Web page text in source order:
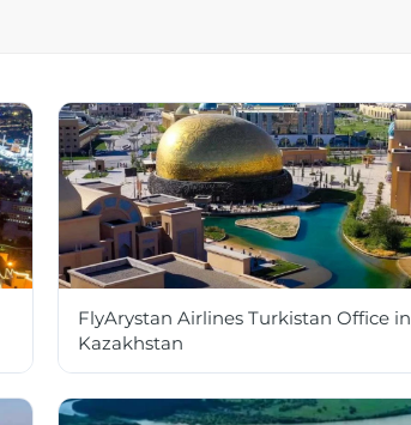
FlyArystan Airlines Turkistan Office in
Kazakhstan